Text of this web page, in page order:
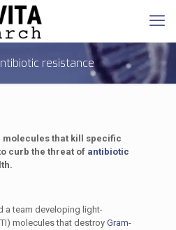
resistance
molecules that kill specific
curb the threat of antibiotic
a team developing light-
molecules that destroy Gram-